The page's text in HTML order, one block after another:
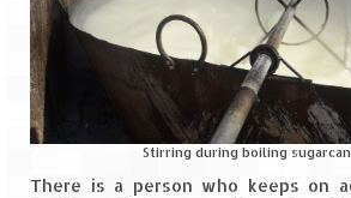
Rajasthan
Alila Fort Bishangarh
Neemrana Fort Palace –
history and luxury
Sam Sand Dunes – Thar
Stirring during boiling
There is a person who keeps on